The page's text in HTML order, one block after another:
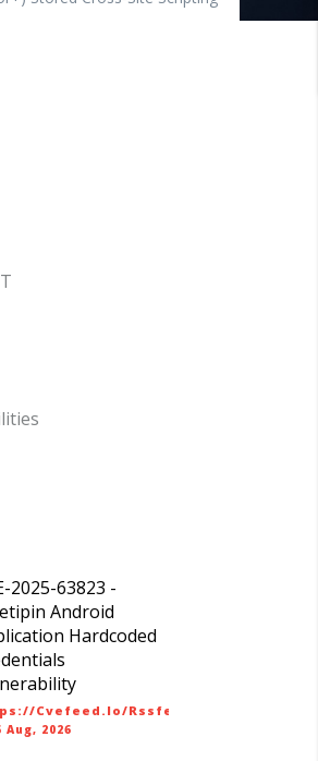
2025-63823 -
Android
Hardcoded
cvefeed.io/rssfeed/latest.atom
Aug, 2026